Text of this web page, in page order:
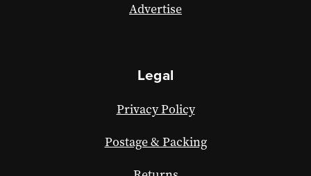
Advertise
Legal
Privacy Policy
Postage & Packing